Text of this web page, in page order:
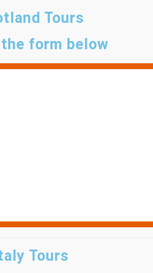
Tours
form below
Tours